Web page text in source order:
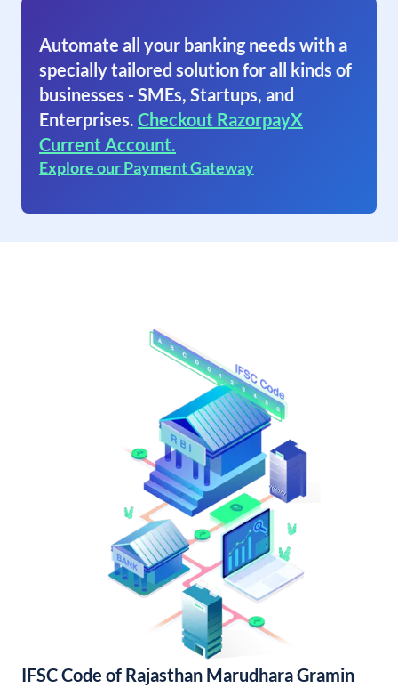
Automate all your banking needs with a
specially tailored solution for all kinds of
businesses - SMEs, Startups, and
Enterprises. Checkout RazorpayX
Current Account.
Explore our Payment Gateway
IFSC Code of Rajasthan Marudhara Gramin